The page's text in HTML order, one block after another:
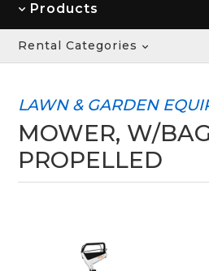
Products
Rental Categories
LAWN & GARDEN
MOWER, W/
PROPELLED